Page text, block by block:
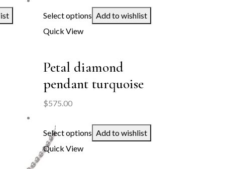
Select options Add to wishlist
Quick View
Petal diamond
pendant turquoise
$575.00
Select options Add to wishlist
Quick View